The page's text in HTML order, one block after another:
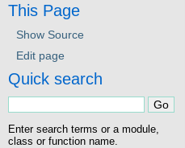
This Page
Show Source
Edit page
Quick search
Enter search terms or a module,
class or function name.